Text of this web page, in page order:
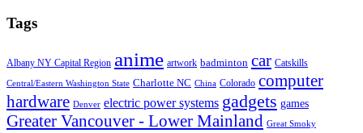
Tags
Albany NY Capital Region anime artwork badminton car Catskills
Central/Eastern Washington State Charlotte NC China Colorado computer
hardware Denver electric power systems gadgets games
Greater Vancouver - Lower Mainland Great Smoky